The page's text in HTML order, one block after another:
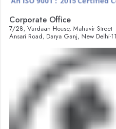
Corporate Office
7/28, Vardaan House, Mahavir Street
Ansari Road, Darya Ganj, New Delhi-